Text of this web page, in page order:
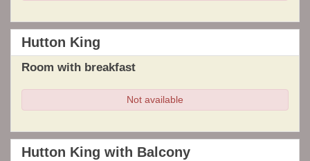
Hutton King
Room with breakfast
Not available
Hutton King with Balcony